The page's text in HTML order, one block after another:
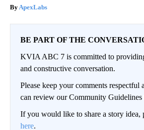
ApexLabs
BE PART OF THE
KVIA ABC 7 is committed to
and constructive conversation.
Please keep your comments respectful
can review our Community Guidelines
If you would like to share a story idea,
here.